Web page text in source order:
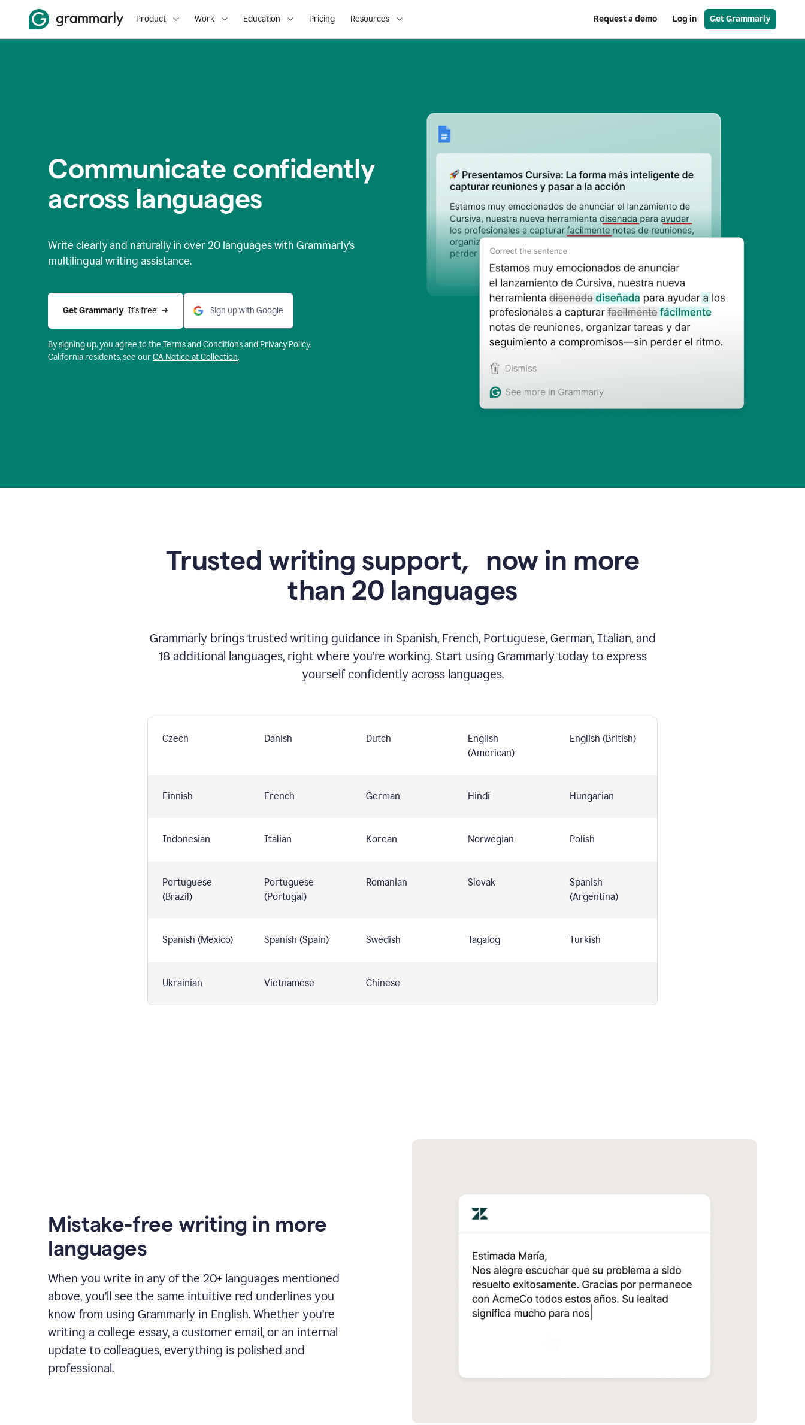
Product Work Education Pricing Resources Request a demo Log in Get Grammarly
Communicate confidently
across languages
Write clearly and naturally in over 20 languageswith Grammarly’s
multilingual writing assistance.
Get Grammarly It’s free Sign up with Google
By signing up, you agree to the Terms and Conditionsand Privacy Policy.
California residents, see ourCA Notice at Collection.
Trusted writing support, now in more
than 20 languages
Grammarly brings trusted writing guidance in Spanish, French, Portuguese, German, Italian, and
18 additional languages, right where you’re working. Start using Grammarly today to express
yourself confidently across languages.
Czech Danish Dutch
English
(American)
English (British)
Finnish French German Hindi Hungarian
Indonesian Italian Korean Norwegian Polish
Portuguese
(Brazil)
Portuguese
(Portugal)
Romanian Slovak
Spanish
(Argentina)
Spanish (Mexico) Spanish (Spain) Swedish Tagalog Turkish
Ukrainian Vietnamese Chinese
Mistake-free writing in more
languages
When you write in any of the 20+ languages mentioned
above, you’ll see the same intuitive red underlines you
know from using Grammarly in English. Whether you’re
writing a college essay, a customer email, or an internal
update to colleagues, everything is polished and
professional.